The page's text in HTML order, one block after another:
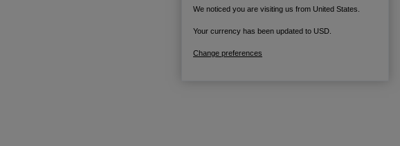
We noticed you are visiting us from United States.
Your currency has been updated to USD.
Change preferences